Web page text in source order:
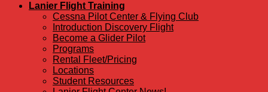
Lanier Flight Training
Cessna Pilot Center & Flying Club
Introduction Discovery Flight
Become a Glider Pilot
Programs
Rental Fleet/Pricing
Locations
Student Resources